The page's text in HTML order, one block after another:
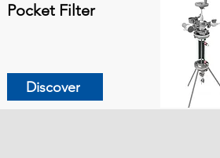
Pocket Filter
Discover